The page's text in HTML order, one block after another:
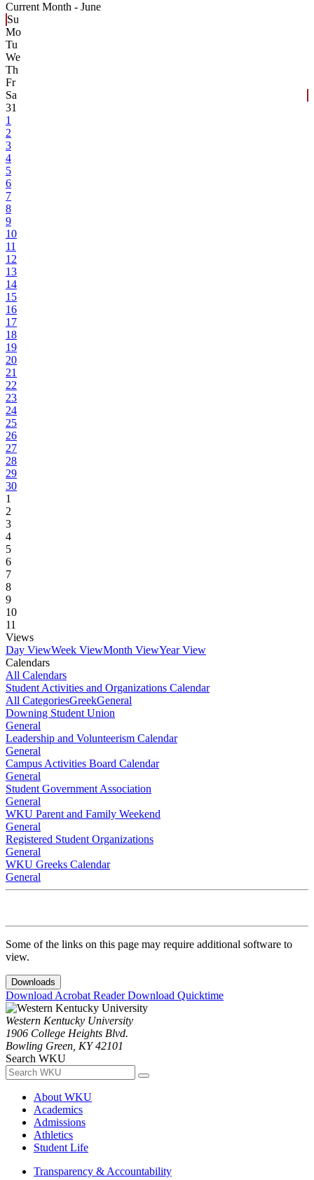
Current Month - June
Su
Mo
Tu
We
Th
Fr
Sa
31
1
2
3
4
5
6
7
8
9
10
11
12
13
14
15
16
17
18
19
20
21
22
23
24
25
26
27
28
29
30
1
2
3
4
5
6
7
8
9
10
11
Views
Day ViewWeek ViewMonth ViewYear View
Calendars
All Calendars
Student Activities and Organizations Calendar
All CategoriesGreekGeneral
Downing Student Union
General
Leadership and Volunteerism Calendar
General
Campus Activities Board Calendar
General
Student Government Association
General
WKU Parent and Family Weekend
General
Registered Student Organizations
General
WKU Greeks Calendar
General
Some of the links on this page may require additional software to
view.
Downloads
Download Acrobat ReaderDownload Quicktime
Western Kentucky University
1906 College Heights Blvd.
Bowling Green, KY 42101
Search WKU
About WKU
Academics
Admissions
Athletics
Student Life
Transparency & Accountability